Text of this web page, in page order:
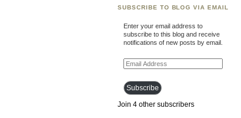
SUBSCRIBE TO BLOG VIA EMAIL
Enter your email address to
subscribe to this blog and receive
notifications of new posts by email.
Email
Address
Subscribe
Join 4 other subscribers